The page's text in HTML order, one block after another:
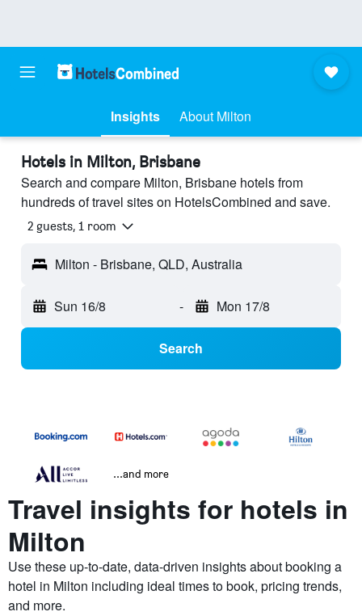
Insights About Milton
Hotels in Milton, Brisbane
Search and compare Milton, Brisbane hotels from
hundreds of travel sites on HotelsCombined and save.
2 guests, 1 room
Milton - Brisbane, QLD, Australia
Sun 16/8 - Mon 17/8
Search
...and more
Travel insights for hotels in
Milton
Use these up-to-date, data-driven insights about booking a
hotel in Milton including ideal times to book, pricing trends,
and more.